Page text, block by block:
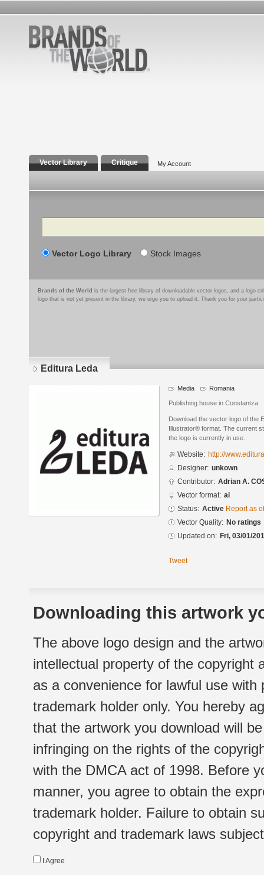
Vector Library Critique My Account
Search
Vector Logo Library Stock Images
Brands of the World is the largest free library of downloadable vector logos, and a logo
logo that is not yet present in the library, we urge you to upload it. Thank you for your
Editura Leda
Media Romania
Publishing house in Constantza.
Download the vector logo of the
Illustrator® format. The current
the logo is currently in use.
Website: http://
Designer: unkown
Contributor: Adrian A.
Vector format: ai
Status: Active Report as
Vector Quality: No ratings
Updated on: Fri, 03/01/
Tweet
Downloading this artwork
The above logo design and the
intellectual property of the copyright
as a convenience for lawful use
trademark holder only. You hereby
that the artwork you download will
infringing on the rights of the
with the DMCA act of 1998. Before
manner, you agree to obtain the
trademark holder. Failure to obtain
copyright and trademark laws
I Agree